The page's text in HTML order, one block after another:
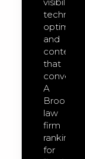
technical
and
content
that
converts.
A
Brooklyn
law
firm
ranking
for